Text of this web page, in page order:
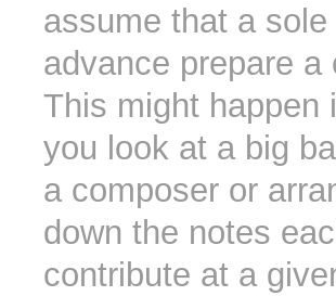
assume that a
advance prepare
This might happen
you look at a big
a composer or
down the notes
contribute at a